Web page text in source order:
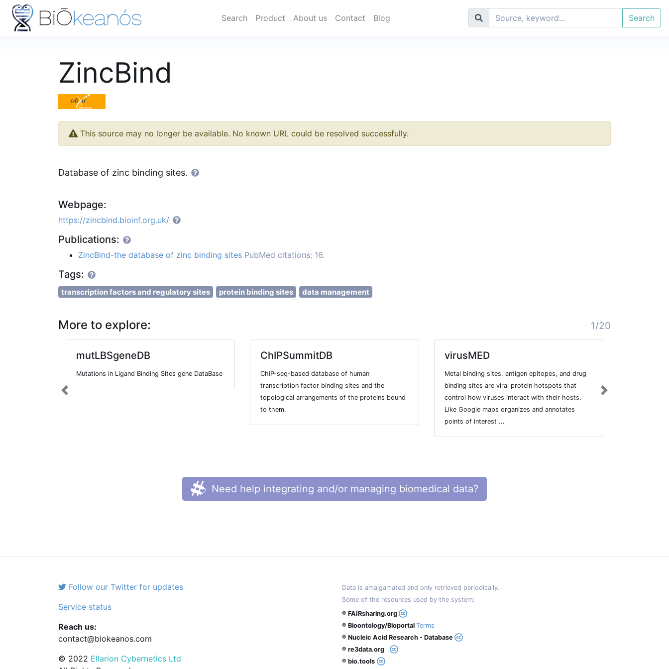
Search Product About us Contact Blog Search
ZincBind
This source may no longer be available. No known URL could be resolved successfully.
Database of zinc binding sites.
Webpage:
https://zincbind.bioinf.org.uk/
Publications:
ZincBind-the database of zinc binding sites PubMed citations: 16.
Tags:
transcription factors and regulatory sites protein binding sites data management
More to explore: 1/20
mutLBSgeneDB
Mutations in Ligand Binding Sites gene DataBase
ChIPSummitDB
ChIP-seq-based database of human
transcription factor binding sites and the
topological arrangements of the proteins bound
to them.
virusMED
Metal binding sites, antigen epitopes, and drug
binding sites are viral protein hotspots that
control how viruses interact with their hosts.
Like Google maps organizes and annotates
points of interest ...
Previous Next
Need help integrating and/or managing biomedical data?
Follow our Twitter for updates
Service status
Reach us:
contact@biokeanos.com
© 2022 Ellarion Cybernetics Ltd
Data is amalgamated and only retrieved periodically.
Some of the resources used by the system:
® FAIRsharing.org
® Bioontology/Bioportal Terms
® Nucleic Acid Research - Database
® re3data.org
® bio.tools